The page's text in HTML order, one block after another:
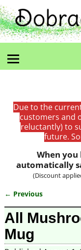
Due to the
customers and
reluctantly) to
future.
When
automatically
(Discount
Image
← Previous
All
Mug